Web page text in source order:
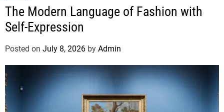
The Modern Language of Fashion with
Self-Expression
Posted on July 8, 2026 by Admin